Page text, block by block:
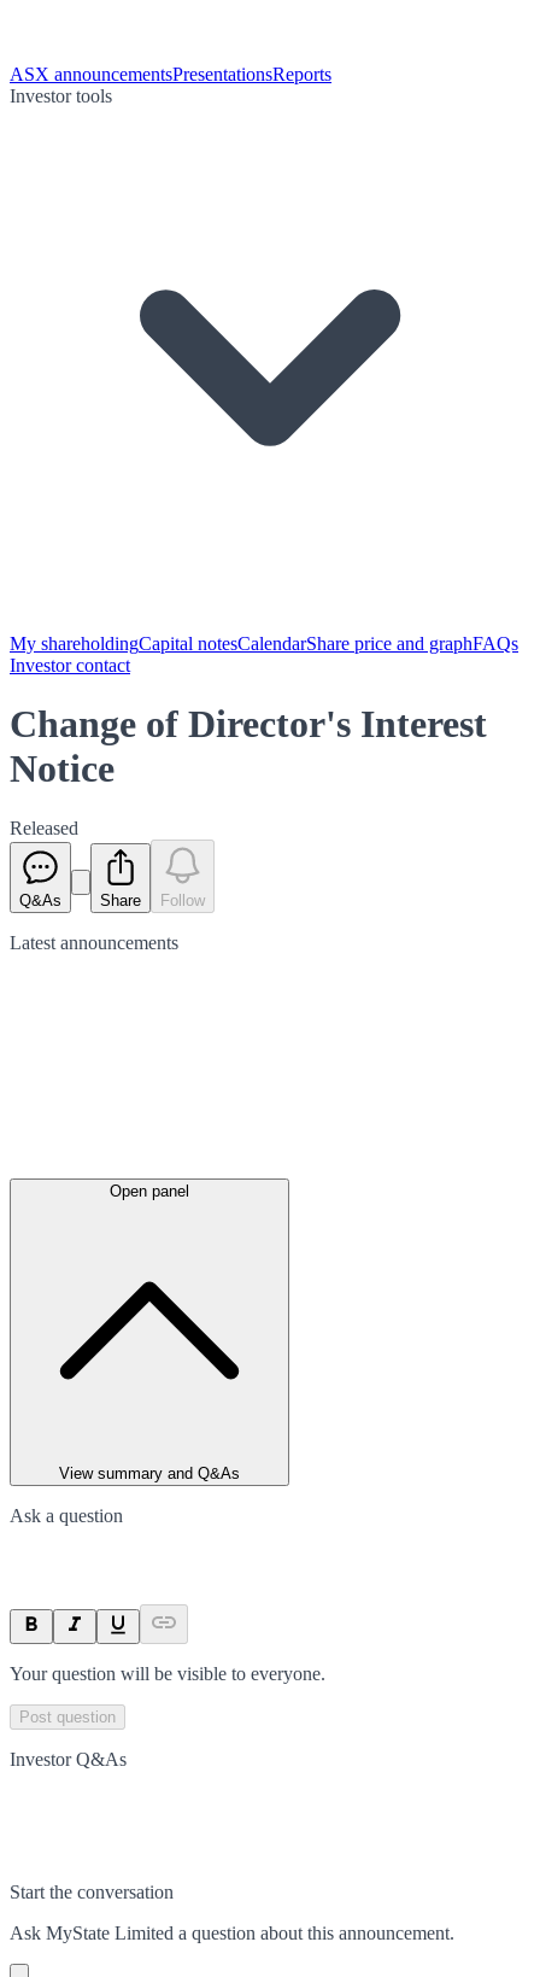
ASX announcementsPresentationsReports
Investor tools
My shareholdingCapital notesCalendarShare price and graphFAQs
Investor contact
Change of Director's Interest
Notice
Released
Q&As Share Follow
Latest announcements
Open panel
View summary and Q&As
Ask a question
Your question will be visible to everyone.
Post question
Investor Q&As
Start the conversation
Ask MyState Limited a question about this announcement.